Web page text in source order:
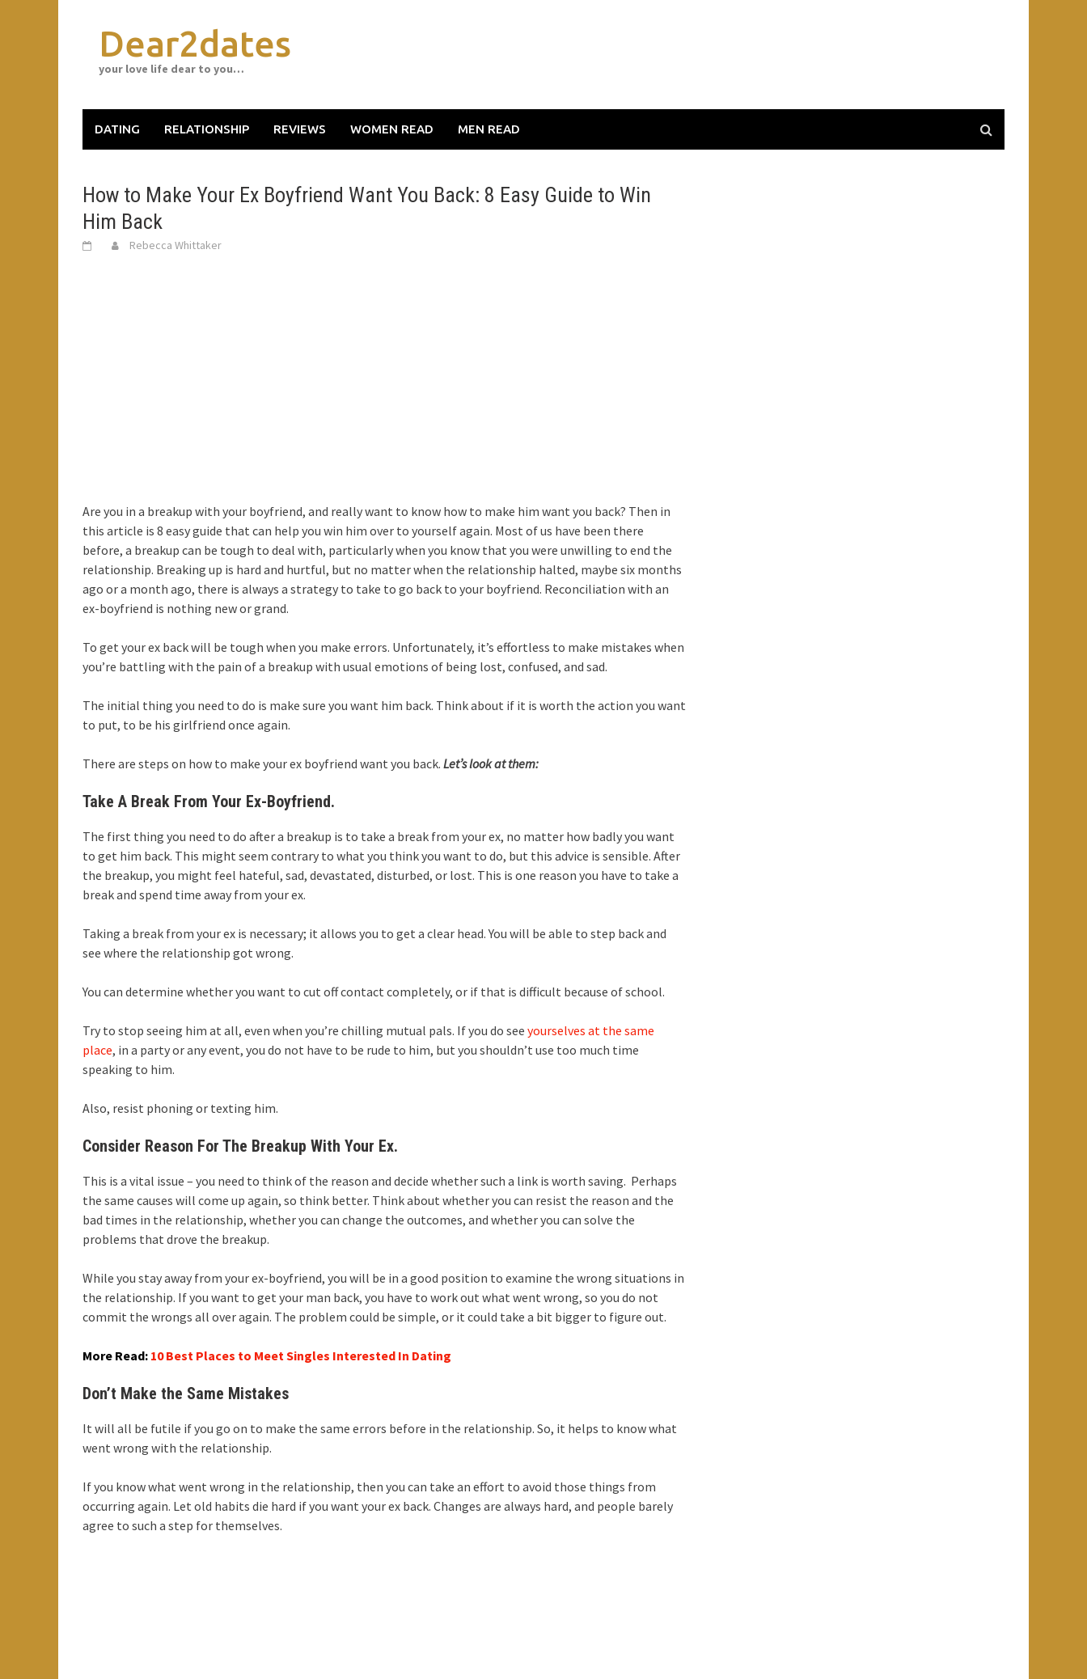
Dear2dates
your love life dear to you…
DATING RELATIONSHIP REVIEWS WOMEN READ MEN READ
How to Make Your Ex Boyfriend Want You Back: 8 Easy Guide to Win
Him Back
Rebecca Whittaker
Are you in a breakup with your boyfriend, and really want to know how to make him want you back? Then in
this article is 8 easy guide that can help you win him over to yourself again. Most of us have been there
before, a breakup can be tough to deal with, particularly when you know that you were unwilling to end the
relationship. Breaking up is hard and hurtful, but no matter when the relationship halted, maybe six months
ago or a month ago, there is always a strategy to take to go back to your boyfriend. Reconciliation with an
ex-boyfriend is nothing new or grand.
To get your ex back will be tough when you make errors. Unfortunately, it’s effortless to make mistakes when
you’re battling with the pain of a breakup with usual emotions of being lost, confused, and sad.
The initial thing you need to do is make sure you want him back. Think about if it is worth the action you want
to put, to be his girlfriend once again.
There are steps on how to make your ex boyfriend want you back. Let’s look at them:
Take A Break From Your Ex-Boyfriend.
The first thing you need to do after a breakup is to take a break from your ex, no matter how badly you want
to get him back. This might seem contrary to what you think you want to do, but this advice is sensible. After
the breakup, you might feel hateful, sad, devastated, disturbed, or lost. This is one reason you have to take a
break and spend time away from your ex.
Taking a break from your ex is necessary; it allows you to get a clear head. You will be able to step back and
see where the relationship got wrong.
You can determine whether you want to cut off contact completely, or if that is difficult because of school.
Try to stop seeing him at all, even when you’re chilling mutual pals. If you do see yourselves at the same
place, in a party or any event, you do not have to be rude to him, but you shouldn’t use too much time
speaking to him.
Also, resist phoning or texting him.
Consider Reason For The Breakup With Your Ex.
This is a vital issue – you need to think of the reason and decide whether such a link is worth saving. Perhaps
the same causes will come up again, so think better. Think about whether you can resist the reason and the
bad times in the relationship, whether you can change the outcomes, and whether you can solve the
problems that drove the breakup.
While you stay away from your ex-boyfriend, you will be in a good position to examine the wrong situations in
the relationship. If you want to get your man back, you have to work out what went wrong, so you do not
commit the wrongs all over again. The problem could be simple, or it could take a bit bigger to figure out.
More Read: 10 Best Places to Meet Singles Interested In Dating
Don’t Make the Same Mistakes
It will all be futile if you go on to make the same errors before in the relationship. So, it helps to know what
went wrong with the relationship.
If you know what went wrong in the relationship, then you can take an effort to avoid those things from
occurring again. Let old habits die hard if you want your ex back. Changes are always hard, and people barely
agree to such a step for themselves.